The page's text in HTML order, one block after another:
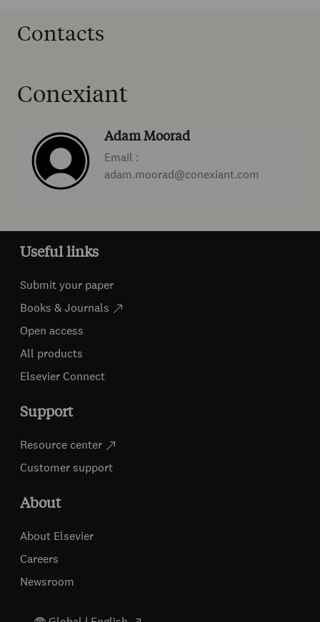
Contacts
Conexiant
Adam Moorad
Email :
adam.moorad@conexiant.com
Useful links
Submit your paper
Books & Journals
Open access
All products
Elsevier Connect
Support
Resource center
Customer support
About
About Elsevier
Careers
Newsroom